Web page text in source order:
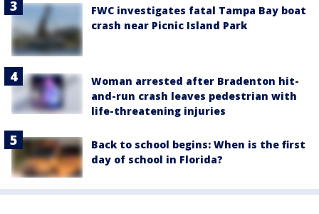
FWC investigates fatal Tampa Bay boat
crash near Picnic Island Park
Woman arrested after Bradenton hit-
and-run crash leaves pedestrian with
life-threatening injuries
Back to school begins: When is the first
day of school in Florida?